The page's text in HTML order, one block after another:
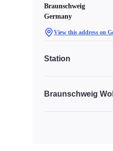
Braunschweig
Germany
View this address on
Station
Braunschweig